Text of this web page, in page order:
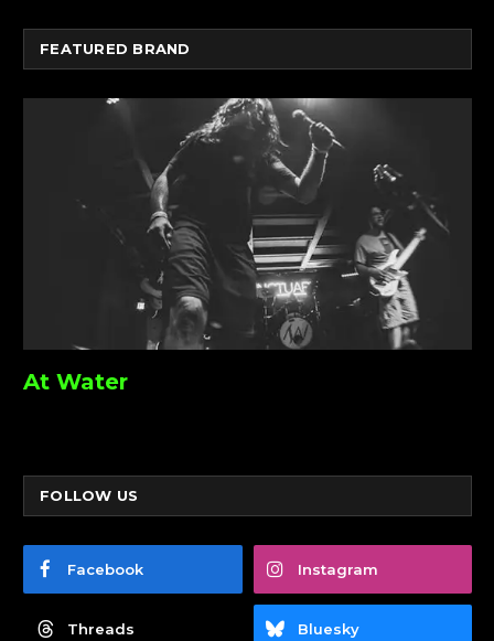
FEATURED BRAND
At Water
FOLLOW US
Facebook Instagram
Threads Bluesky